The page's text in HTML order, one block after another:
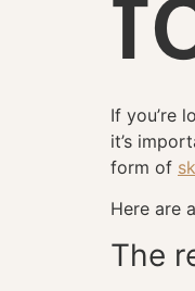
If you’re
it’s
form of
Here are
The